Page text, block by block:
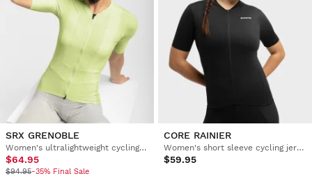
SRX GRENOBLE
Women's ultralightweight cycling jersey
$64.95
$94.95-35% Final Sale
CORE RAINIER
Women's short sleeve cycling jersey
$59.95